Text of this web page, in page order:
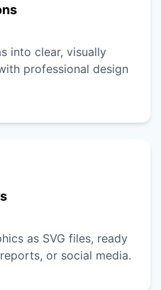
into clear, visually
professional design
as SVG files, ready
or social media.